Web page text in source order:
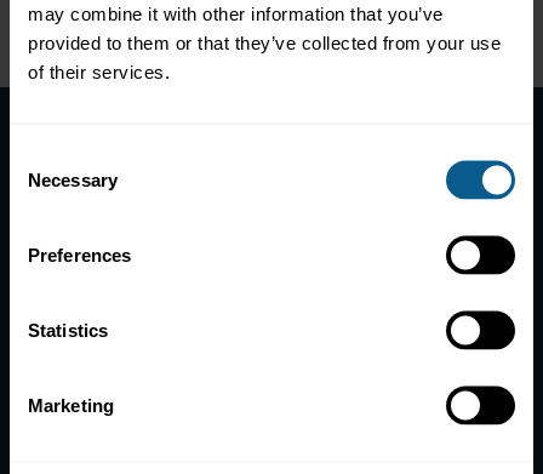
may combine it with other information that you’ve
provided to them or that they’ve collected from your use
of their services.
Selection
Necessary
Preferences
Statistics
Marketing
Please accept marketing-
cookiesto view this data.
Subscribe to mailing list
Privacy, data and cookies